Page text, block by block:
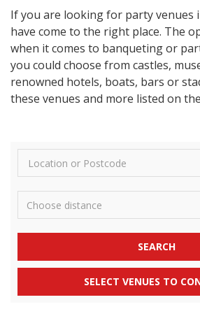
If you are looking for party venues
have come to the right place. The
when it comes to banqueting or
you could choose from castles,
renowned hotels, boats, bars or
these venues and more listed on
SEARCH
SELECT VENUES TO